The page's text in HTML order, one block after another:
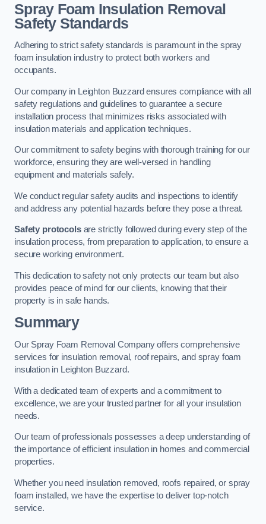
Spray Foam Insulation Removal
Safety Standards
Adhering to strict safety standards is paramount in the spray
foam insulation industry to protect both workers and
occupants.
Our company in Leighton Buzzard ensures compliance with all
safety regulations and guidelines to guarantee a secure
installation process that minimizes risks associated with
insulation materials and application techniques.
Our commitment to safety begins with thorough training for our
workforce, ensuring they are well-versed in handling
equipment and materials safely.
We conduct regular safety audits and inspections to identify
and address any potential hazards before they pose a threat.
Safety protocolsare strictly followed during every step of the
insulation process, from preparation to application, to ensure a
secure working environment.
This dedication to safety not only protects our team but also
provides peace of mind for our clients, knowing that their
property is in safe hands.
Summary
Our Spray Foam Removal Company offers comprehensive
services for insulation removal, roof repairs, and spray foam
insulation in Leighton Buzzard.
With a dedicated team of experts and a commitment to
excellence, we are your trusted partner for all your insulation
needs.
Our team of professionals possesses a deep understanding of
the importance of efficient insulation in homes and commercial
properties.
Whether you need insulation removed, roofs repaired, or spray
foam installed, we have the expertise to deliver top-notch
service.